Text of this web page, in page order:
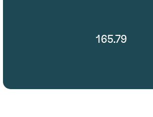
165.79